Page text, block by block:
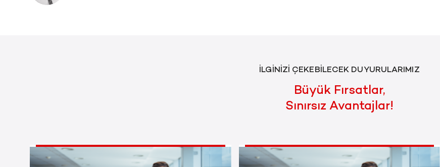
İLGİNİZİ ÇEKEBİLECEK DUYURULARIMIZ
Büyük Fırsatlar,
Sınırsız Avantajlar!